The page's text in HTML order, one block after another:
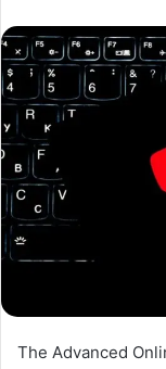
The Advanced